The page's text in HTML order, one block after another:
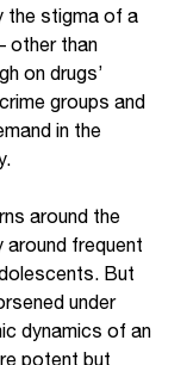
the stigma of a
other than
on drugs’
groups and
in the
around the
around frequent
But
under
dynamics of an
potent but